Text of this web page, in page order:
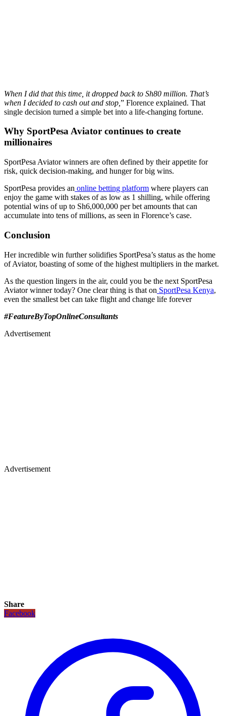
When I did that this time, it dropped back to Sh80 million. That’s
when I decided to cash out and stop, ” Florence explained. That
single decision turned a simple bet into a life-changing fortune.
Why SportPesa Aviator continues to create
millionaires
SportPesa Aviator winners are often defined by their appetite for
risk, quick decision-making, and hunger for big wins.
SportPesa provides an online betting platform where players can
enjoy the game with stakes of as low as 1 shilling, while offering
potential wins of up to Sh6,000,000 per bet amounts that can
accumulate into tens of millions, as seen in Florence’s case.
Conclusion
Her incredible win further solidifies SportPesa’s status as the home
of Aviator, boasting of some of the highest multipliers in the market.
As the question lingers in the air, could you be the next SportPesa
Aviator winner today? One clear thing is that on SportPesa Kenya,
even the smallest bet can take flight and change life forever
#FeatureByTopOnlineConsultants
Advertisement
Advertisement
Share
Facebook